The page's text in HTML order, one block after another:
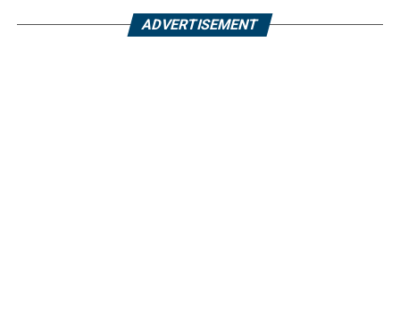
ADVERTISEMENT